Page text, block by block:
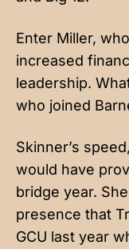
Enter Miller,
increased
leadership.
who joined
Skinner’s
would have
bridge year.
presence that
GCU last year